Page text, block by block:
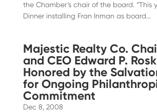
the Chamber’s chair of the board. “This
Dinner installing Fran Inman as board...
Majestic Realty Co.
and CEO Edward P.
Honored by the
for Ongoing
Commitment
Dec 8, 2008